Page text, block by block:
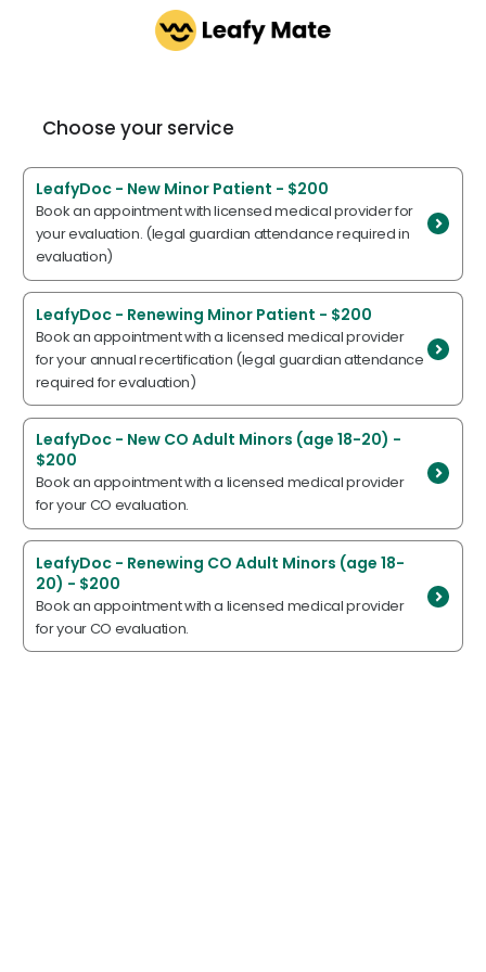
Choose your service
LeafyDoc - New Minor Patient - $200
Book an appointment with licensed medical provider for
your evaluation. (legal guardian attendance required in
evaluation)
LeafyDoc - Renewing Minor Patient - $200
Book an appointment with a licensed medical provider
for your annual recertification (legal guardian attendance
required for evaluation)
LeafyDoc - New CO Adult Minors (age 18-20) -
$200
Book an appointment with a licensed medical provider
for your CO evaluation.
LeafyDoc - Renewing CO Adult Minors (age 18-
20) - $200
Book an appointment with a licensed medical provider
for your CO evaluation.